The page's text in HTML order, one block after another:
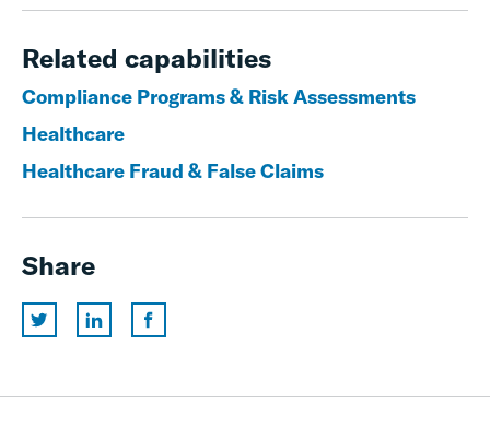
Related capabilities
Compliance Programs & Risk Assessments
Healthcare
Healthcare Fraud & False Claims
Share